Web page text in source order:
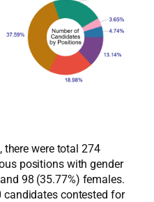
there were total 274
positions with gender
98 (35.77%) females.
candidates contested for